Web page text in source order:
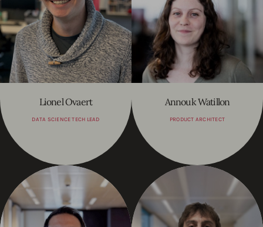
Lionel Ovaert
DATA SCIENCE TECH LEAD
Annouk Watillon
PRODUCT ARCHITECT